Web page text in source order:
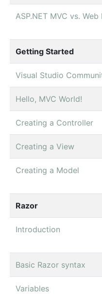
ASP.NET MVC vs. Web
Getting Started
Visual Studio
Hello, MVC World!
Creating a Controller
Creating a View
Creating a Model
Razor
Introduction
Basic Razor syntax
Variables